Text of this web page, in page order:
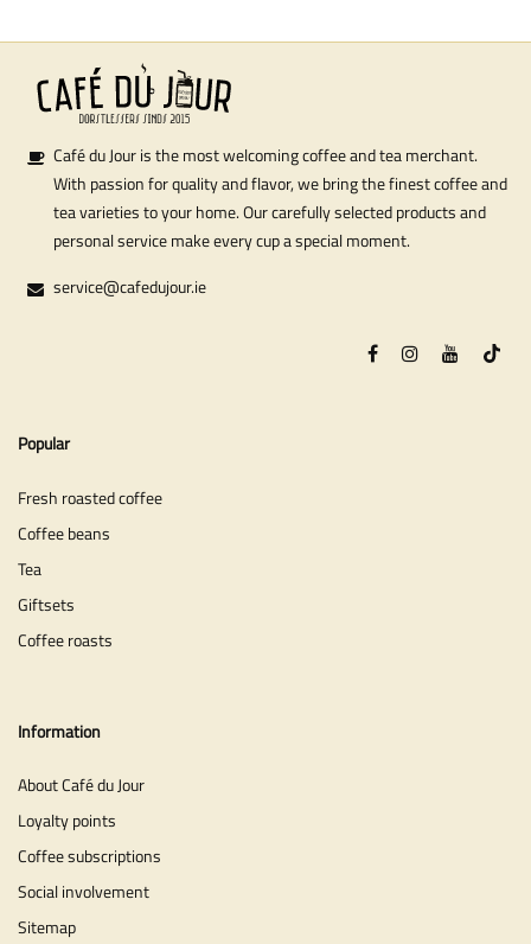
Café du Jour is the most welcoming coffee and tea merchant.
With passion for quality and flavor, we bring the finest coffee and
tea varieties to your home. Our carefully selected products and
personal service make every cup a special moment.
service@cafedujour.ie
Popular
Fresh roasted coffee
Coffee beans
Tea
Giftsets
Coffee roasts
Information
About Café du Jour
Loyalty points
Coffee subscriptions
Social involvement
Sitemap